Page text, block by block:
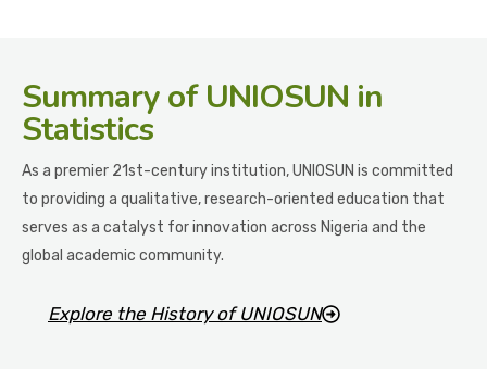
Summaryof UNIOSUN in
Statistics
As a premier 21st-century institution, UNIOSUN is committed
to providing a qualitative, research-oriented education that
serves as a catalyst for innovation across Nigeria and the
global academic community.
Explore the History of UNIOSUN